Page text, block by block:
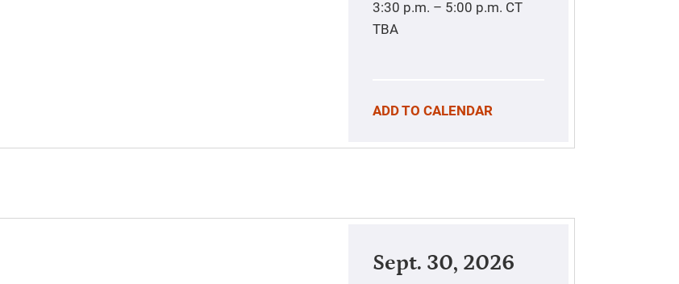
3:30 p.m. – 5:00 p.m. CT
TBA
ADD TO CALENDAR
Sept. 30, 2026